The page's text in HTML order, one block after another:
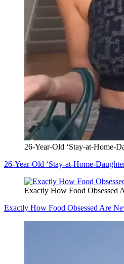
26-Year-Old ‘Stay-at-Home-
26-Year-Old ‘Stay-at-Home-
Exactly How Food Obsessed
Exactly How Food Obsessed Are